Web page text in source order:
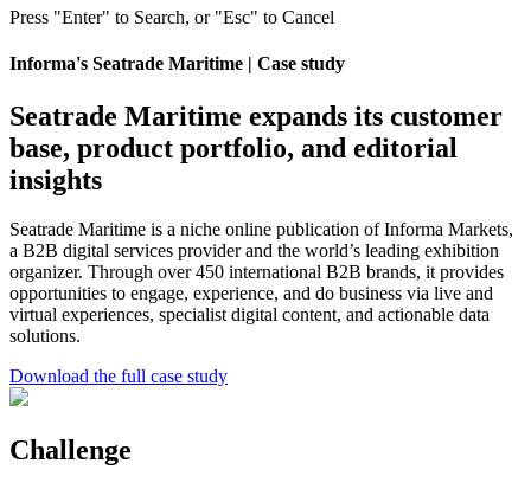
Press "Enter" to Search, or "Esc" to Cancel
Informa's Seatrade Maritime | Case study
Seatrade Maritime expands its customer
base, product portfolio, and editorial
insights
Seatrade Maritime is a niche online publication of Informa Markets,
a B2B digital services provider and the world’s leading exhibition
organizer. Through over 450 international B2B brands, it provides
opportunities to engage, experience, and do business via live and
virtual experiences, specialist digital content, and actionable data
solutions.
Download the full case study
Challenge